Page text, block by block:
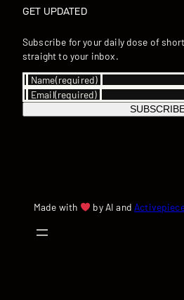
GET UPDATED
Subscribe for your daily dose of
straight to your inbox.
Name(required)
Email(required)
Made with by AI and